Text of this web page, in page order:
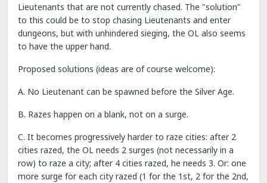
Lieutenants that are not currently chased. The "solution"
to this could be to stop chasing Lieutenants and enter
dungeons, but with unhindered sieging, the OL also seems
to have the upper hand.
Proposed solutions (ideas are of course welcome):
A. No Lieutenant can be spawned before the Silver Age.
B. Razes happen on a blank, not on a surge.
C. It becomes progressively harder to raze cities: after 2
cities razed, the OL needs 2 surges (not necessarily in a
row) to raze a city; after 4 cities razed, he needs 3. Or: one
more surge for each city razed (1 for the 1st, 2 for the 2nd,